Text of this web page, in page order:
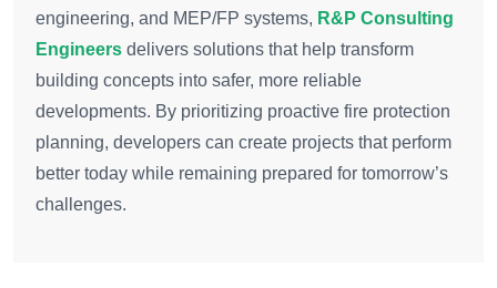
engineering, and MEP/FP systems, R&P Consulting
Engineers delivers solutions that help transform
building concepts into safer, more reliable
developments. By prioritizing proactive fire protection
planning, developers can create projects that perform
better today while remaining prepared for tomorrow’s
challenges.